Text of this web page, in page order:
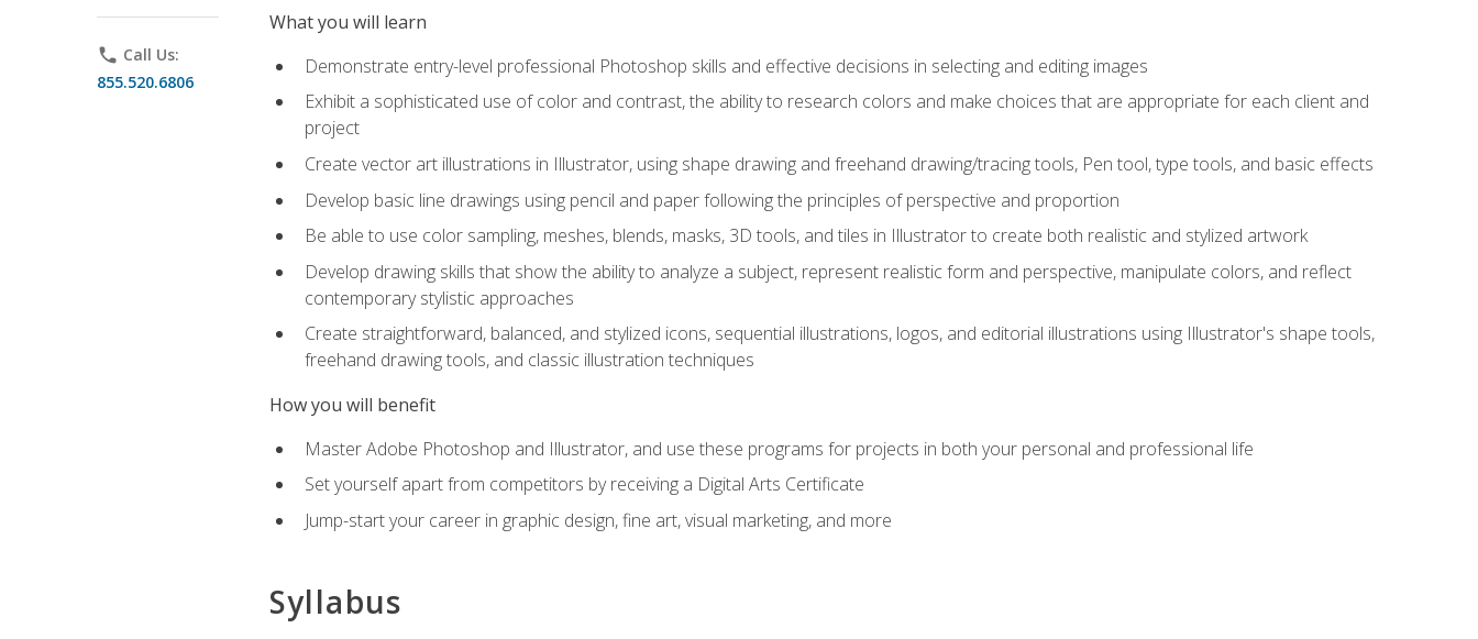
phone Call Us:
855.520.6806
What you will learn
Demonstrate entry-level professional Photoshop skills and effective decisions in selecting and editing images
Exhibit a sophisticated use of color and contrast, the ability to research colors and make choices that are appropriate for each client and
project
Create vector art illustrations in Illustrator, using shape drawing and freehand drawing/tracing tools, Pen tool, type tools, and basic effects
Develop basic line drawings using pencil and paper following the principles of perspective and proportion
Be able to use color sampling, meshes, blends, masks, 3D tools, and tiles in Illustrator to create both realistic and stylized artwork
Develop drawing skills that show the ability to analyze a subject, represent realistic form and perspective, manipulate colors, and reflect
contemporary stylistic approaches
Create straightforward, balanced, and stylized icons, sequential illustrations, logos, and editorial illustrations using Illustrator's shape tools,
freehand drawing tools, and classic illustration techniques
How you will benefit
Master Adobe Photoshop and Illustrator, and use these programs for projects in both your personal and professional life
Set yourself apart from competitors by receiving a Digital Arts Certificate
Jump-start your career in graphic design, fine art, visual marketing, and more
Syllabus